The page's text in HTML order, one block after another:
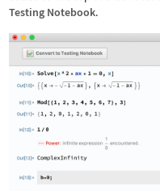
Testing Notebook.